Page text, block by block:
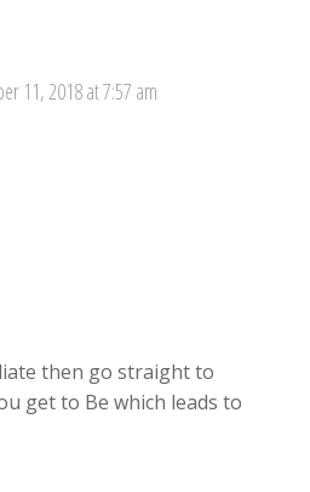
11, 2018 at 7:57 am
then go straight to
get to Be which leads to